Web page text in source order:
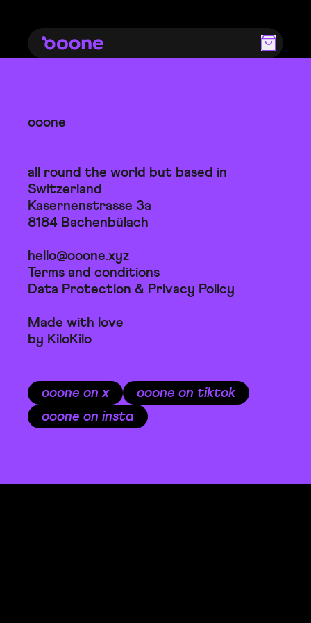
ooone
all round the world but based in
Switzerland
Kasernenstrasse 3a
8184 Bachenbülach
hello@ooone.xyz
Terms and conditions
Data Protection & Privacy Policy
Made with love
by KiloKilo
ooone on x
ooone on tiktok
ooone on insta